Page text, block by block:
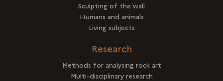
Sculpting of the wall
Humans and animals
Living subjects
Research
Methods for analysing rock art
Multi-disciplinary research